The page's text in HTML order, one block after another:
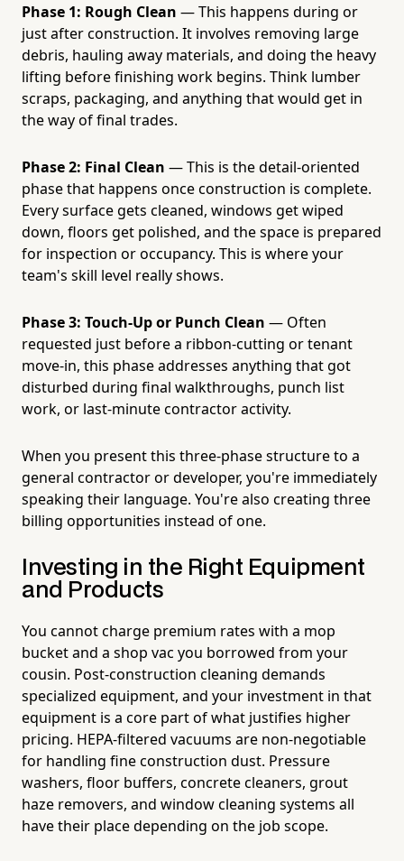
Phase 1: Rough Clean — This happens during or
just after construction. It involves removing large
debris, hauling away materials, and doing the heavy
lifting before finishing work begins. Think lumber
scraps, packaging, and anything that would get in
the way of final trades.
Phase 2: Final Clean — This is the detail-oriented
phase that happens once construction is complete.
Every surface gets cleaned, windows get wiped
down, floors get polished, and the space is prepared
for inspection or occupancy. This is where your
team's skill level really shows.
Phase 3: Touch-Up or Punch Clean — Often
requested just before a ribbon-cutting or tenant
move-in, this phase addresses anything that got
disturbed during final walkthroughs, punch list
work, or last-minute contractor activity.
When you present this three-phase structure to a
general contractor or developer, you're immediately
speaking their language. You're also creating three
billing opportunities instead of one.
Investing in the Right Equipment
and Products
You cannot charge premium rates with a mop
bucket and a shop vac you borrowed from your
cousin. Post-construction cleaning demands
specialized equipment, and your investment in that
equipment is a core part of what justifies higher
pricing. HEPA-filtered vacuums are non-negotiable
for handling fine construction dust. Pressure
washers, floor buffers, concrete cleaners, grout
haze removers, and window cleaning systems all
have their place depending on the job scope.